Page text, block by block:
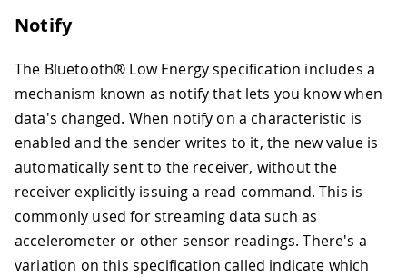
Notify
The Bluetooth® Low Energy specification includes a
mechanism known as notify that lets you know when
data's changed. When notify on a characteristic is
enabled and the sender writes to it, the new value is
automatically sent to the receiver, without the
receiver explicitly issuing a read command. This is
commonly used for streaming data such as
accelerometer or other sensor readings. There's a
variation on this specification called indicate which